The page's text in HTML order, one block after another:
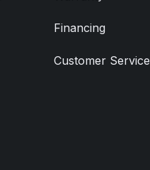
Financing
Customer Service